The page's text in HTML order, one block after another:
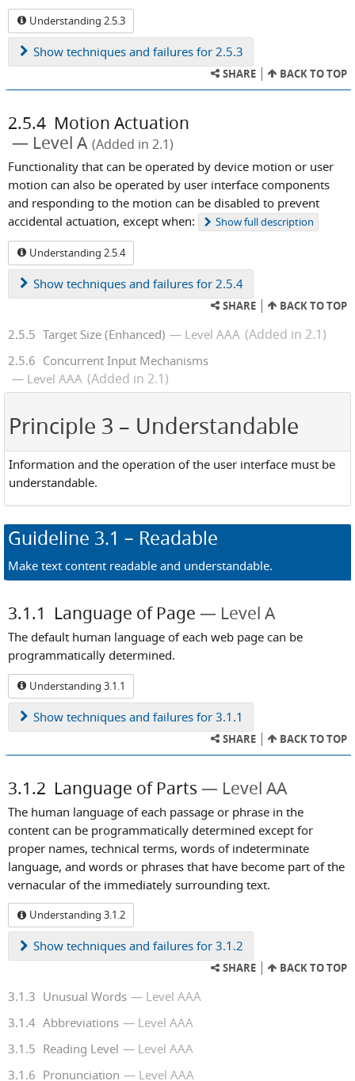
Understanding 2.5.3
Show techniques and failures for 2.5.3
SHARE BACK TO TOP
2.5.4 Motion Actuation
Level A (Added in 2.1)
Functionality that can be operated by device motion or user
motion can also be operated by user interface components
and responding to the motion can be disabled to prevent
accidental actuation, except when:
Showfull description
Understanding 2.5.4
Show techniques and failures for 2.5.4
SHARE BACK TO TOP
2.5.5 Target Size (Enhanced) Level AAA (Added in 2.1)
2.5.6 Concurrent Input Mechanisms
Level AAA (Added in 2.1)
Principle 3 – Understandable
Information and the operation of the user interface must be
understandable.
Guideline 3.1 – Readable
Make text content readable and understandable.
3.1.1 Language of Page Level A
The default human language of each web page can be
programmatically determined.
Understanding 3.1.1
Show techniques and failures for 3.1.1
SHARE BACK TO TOP
3.1.2 Language of Parts Level AA
The human language of each passage or phrase in the
content can be programmatically determined except for
proper names, technical terms, words of indeterminate
language, and words or phrases that have become part of the
vernacular of the immediately surrounding text.
Understanding 3.1.2
Show techniques and failures for 3.1.2
SHARE BACK TO TOP
3.1.3 Unusual Words
Level AAA
3.1.4 Abbreviations
Level AAA
3.1.5 Reading Level
Level AAA
3.1.6 Pronunciation Level AAA